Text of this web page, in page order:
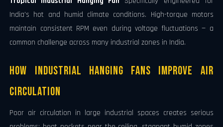
India's hot and humid climate conditions. High-torque motors
maintain consistent RPM even during voltage fluctuations — a
common challenge across many industrial zones in India.
How Industrial Hanging Fans Improve Air
Circulation
Poor air circulation in large industrial spaces creates serious